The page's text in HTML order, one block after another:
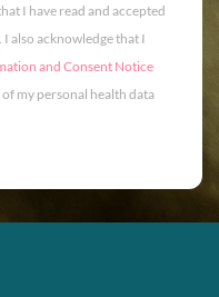
I have read and accepted
. I also acknowledge that I
and Consent Notice
my personal health data